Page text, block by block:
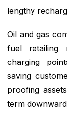
lengthy
Oil and gas
fuel retailing
charging
saving
proofing
term